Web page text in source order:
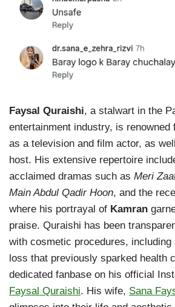
Faysal Quraishi, a stalwart in the
entertainment industry, is
as a television and film actor, as
host. His extensive repertoire
acclaimed dramas such as Meri
Main Abdul Qadir Hoon, and the
where his portrayal of Kamran
praise. Quraishi has been
with cosmetic procedures, including
loss that previously sparked health
dedicated fanbase on his official
Faysal Quraishi. His wife, Sana